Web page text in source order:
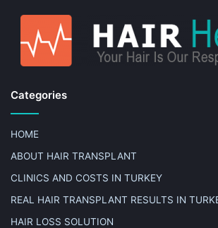
Categories
HOME
ABOUT HAIR TRANSPLANT
CLINICS AND COSTS IN TURKEY
REAL HAIR TRANSPLANT RESULTS IN
HAIR LOSS SOLUTION